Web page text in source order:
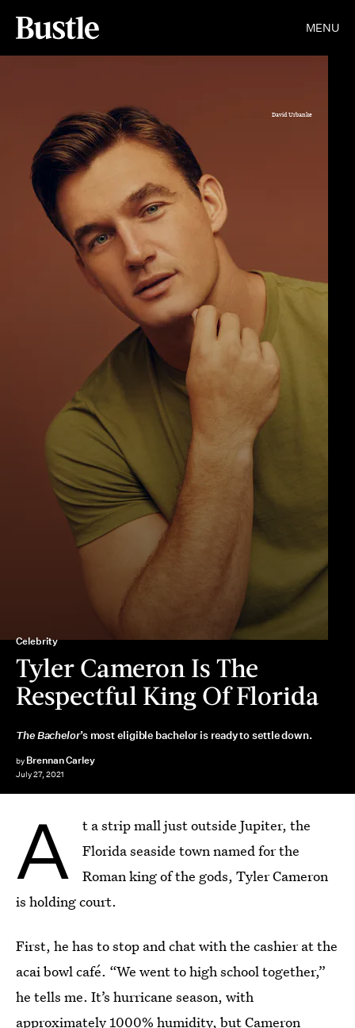
MENU
Celebrity
Tyler Cameron Is The
Respectful King Of Florida
The Bachelor’s most eligible bachelor is ready to settle down.
by Brennan Carley
July 27, 2021
David Urbanke
A
t a strip mall just outside Jupiter, the
Florida seaside town named for the
Roman king of the gods, Tyler Cameron
is holding court.
First, he has to stop and chat with the cashier at the
acai bowl café. “We went to high school together,”
he tells me. It’s hurricane season, with
approximately 1000% humidity, but Cameron